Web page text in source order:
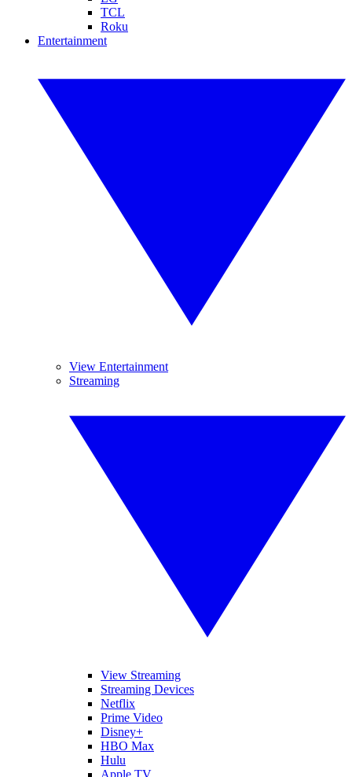
TCL
Roku
Entertainment
View Entertainment
Streaming
View Streaming
Streaming Devices
Netflix
Prime Video
Disney+
HBO Max
Hulu
Apple TV